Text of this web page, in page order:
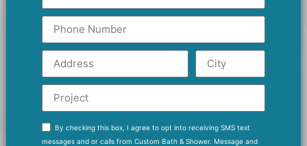
By checking this box, I agree to opt into receiving SMS text
messages and or calls from Custom Bath & Shower. Message and